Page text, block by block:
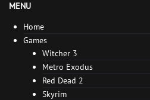
MENU
Home
Games
Witcher 3
Metro Exodus
Red Dead 2
Skyrim